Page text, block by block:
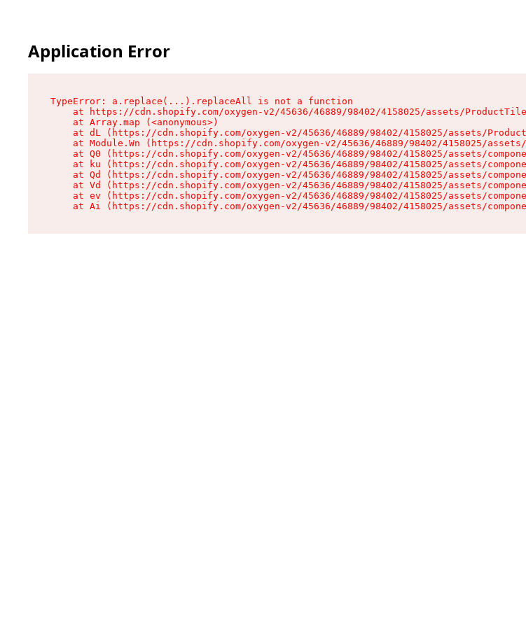
Application Error
TypeError: a.replace(...).replaceAll is not a function
at https://cdn.shopify.com/oxygen-v2/45636/46889/98402/4158025/assets/
    at Array.map (<anonymous>)
at dL (https://cdn.shopify.com/oxygen-v2/45636/46889/98402/4158025/assets/
at Module.Wn (https://cdn.shopify.com/oxygen-v2/45636/46889/98402/4158025/
at Q0 (https://cdn.shopify.com/oxygen-v2/45636/46889/98402/4158025/assets/
at ku (https://cdn.shopify.com/oxygen-v2/45636/46889/98402/4158025/assets/
at Qd (https://cdn.shopify.com/oxygen-v2/45636/46889/98402/4158025/assets/
at Vd (https://cdn.shopify.com/oxygen-v2/45636/46889/98402/4158025/assets/
at ev (https://cdn.shopify.com/oxygen-v2/45636/46889/98402/4158025/assets/
at Ai (https://cdn.shopify.com/oxygen-v2/45636/46889/98402/4158025/assets/